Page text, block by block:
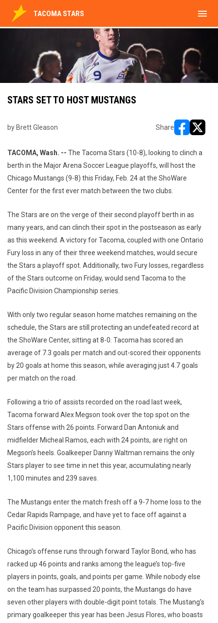
TACOMA STARS menu
STARS SET TO HOST MUSTANGS
by Brett Gleason Share
TACOMA, Wash. -- The Tacoma Stars (10-8), looking to clinch a
berth in the Major Arena Soccer League playoffs, will host the
Chicago Mustangs (9-8) this Friday, Feb. 24 at the ShoWare
Center for the first ever match between the two clubs.
The Stars are on the verge of their second playoff berth in as
many years, and can clinch their spot in the postseason as early
as this weekend. A victory for Tacoma, coupled with one Ontario
Fury loss in any of their three weekend matches, would secure
the Stars a playoff spot. Additionally, two Fury losses, regardless
of the Stars outcome on Friday, would send Tacoma to the
Pacific Division Championship series.
With only two regular season home matches remaining on the
schedule, the Stars are still protecting an undefeated record at
the ShoWare Center, sitting at 8-0. Tacoma has scored an
average of 7.3 goals per match and out-scored their opponents
by 20 goals at home this season, while averaging just 4.7 goals
per match on the road.
Following a trio of assists recorded on the road last week,
Tacoma forward Alex Megson took over the top spot on the
Stars offense with 26 points. Forward Dan Antoniuk and
midfielder Micheal Ramos, each with 24 points, are right on
Megson’s heels. Goalkeeper Danny Waltman remains the only
Stars player to see time in net this year, accumulating nearly
1,100 minutes and 239 saves.
The Mustangs enter the match fresh off a 9-7 home loss to the
Cedar Rapids Rampage, and have yet to face off against a
Pacific Division opponent this season.
Chicago’s offense runs through forward Taylor Bond, who has
racked up 46 points and ranks among the league’s top-five
players in points, goals, and points per game. While nobody else
on the team has surpassed 20 points, the Mustangs do have
seven other players with double-digit point totals. The Mustang’s
primary goalkeeper this year has been Jesus Flores, who boasts